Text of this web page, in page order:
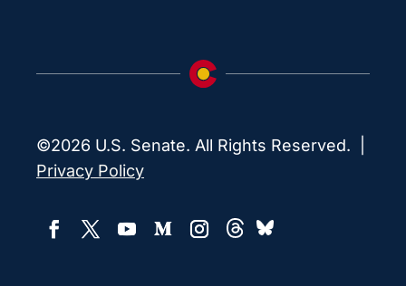
©2026 U.S. Senate. All Rights Reserved. |
Privacy Policy